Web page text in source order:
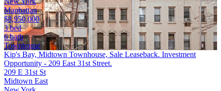
Manhattan
$8,950,000
3 bed
6 bath
Townhouse
Kip's Bay, Midtown Townhouse, Sale Leaseback. Investment
Opportunity - 209 East 31st Street.
209 E 31st St
Midtown East